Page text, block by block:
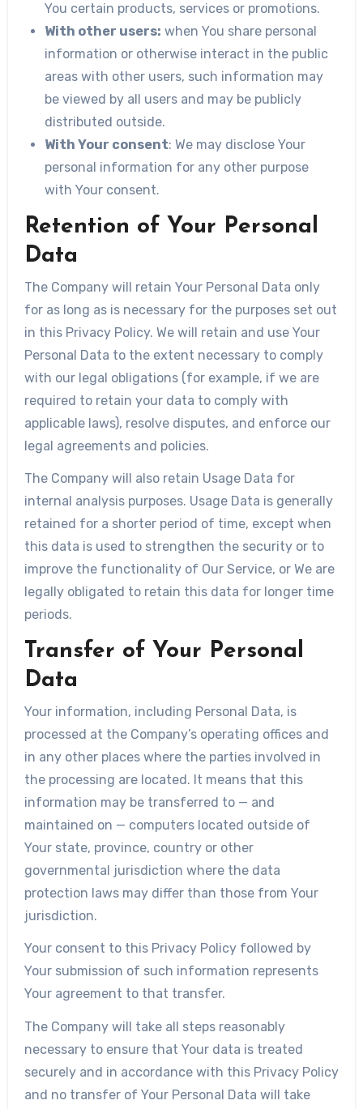
You certain products, services or promotions.
With other users: when You share personal
information or otherwise interact in the public
areas with other users, such information may
be viewed by all users and may be publicly
distributed outside.
With Your consent: We may disclose Your
personal information for any other purpose
with Your consent.
Retention of Your Personal
Data
The Company will retain Your Personal Data only
for as long as is necessary for the purposes set out
in this Privacy Policy. We will retain and use Your
Personal Data to the extent necessary to comply
with our legal obligations (for example, if we are
required to retain your data to comply with
applicable laws), resolve disputes, and enforce our
legal agreements and policies.
The Company will also retain Usage Data for
internal analysis purposes. Usage Data is generally
retained for a shorter period of time, except when
this data is used to strengthen the security or to
improve the functionality of Our Service, or We are
legally obligated to retain this data for longer time
periods.
Transfer of Your Personal
Data
Your information, including Personal Data, is
processed at the Company’s operating offices and
in any other places where the parties involved in
the processing are located. It means that this
information may be transferred to — and
maintained on — computers located outside of
Your state, province, country or other
governmental jurisdiction where the data
protection laws may differ than those from Your
jurisdiction.
Your consent to this Privacy Policy followed by
Your submission of such information represents
Your agreement to that transfer.
The Company will take all steps reasonably
necessary to ensure that Your data is treated
securely and in accordance with this Privacy Policy
and no transfer of Your Personal Data will take